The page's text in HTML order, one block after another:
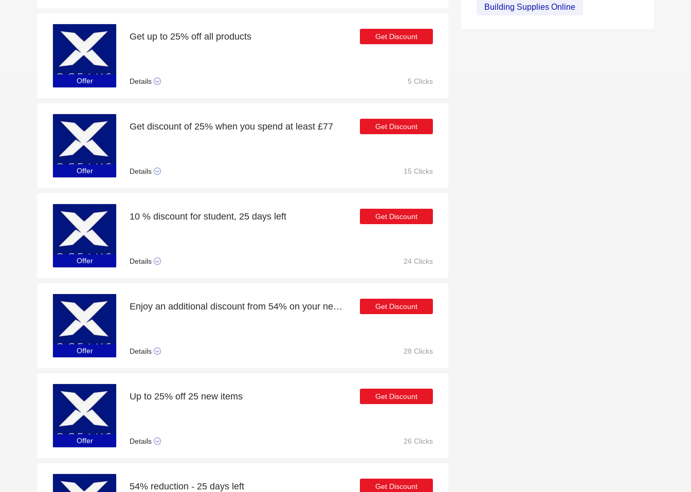
Offer
Get up to 25% off all products
Details
Get Discount
5 Clicks
Offer
Get discount of 25% when you spend at least £77
Details
Get Discount
15 Clicks
Offer
10 % discount for student, 25 days left
Details
Get Discount
24 Clicks
Offer
Enjoy an additional discount from 54% on your next order
Details
Get Discount
28 Clicks
Offer
Up to 25% off 25 new items
Details
Get Discount
26 Clicks
54% reduction - 25 days left Get Discount
Building Supplies Online